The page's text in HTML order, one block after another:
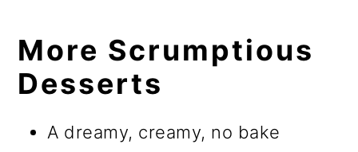
More Scrumptious
Desserts
A dreamy, creamy, no bake